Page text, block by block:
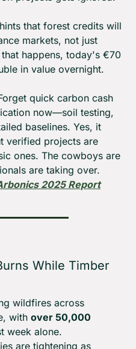
that forest credits will
markets, not just
happens, today's €70
in value overnight.
quick carbon cash
now—soil testing,
baselines. Yes, it
verified projects are
ones. The cowboys are
2025 Report
While Timber
wildfires across
with over 50,000
week alone.
are tightening as